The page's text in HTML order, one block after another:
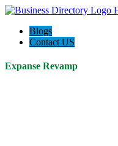
Blogs
Contact US
Expanse Revamp